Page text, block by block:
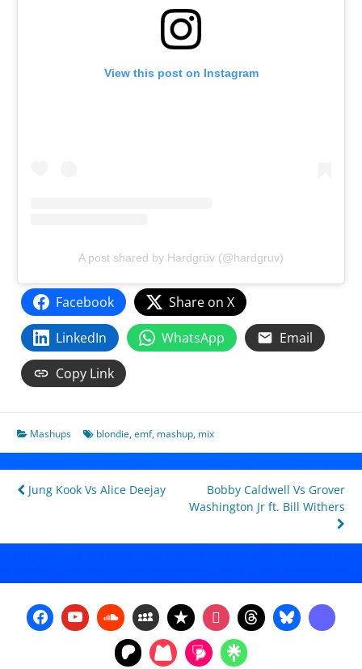
View this post on Instagram
A post shared by Hardgrüv (@hardgruv)
Facebook
Share on X
LinkedIn
WhatsApp
Email
Copy Link
Mashups blondie,emf, mashup, mix
Post
Jung Kook Vs Alice Deejay
Bobby Caldwell Vs Grover
Washington Jr ft. Bill Withers